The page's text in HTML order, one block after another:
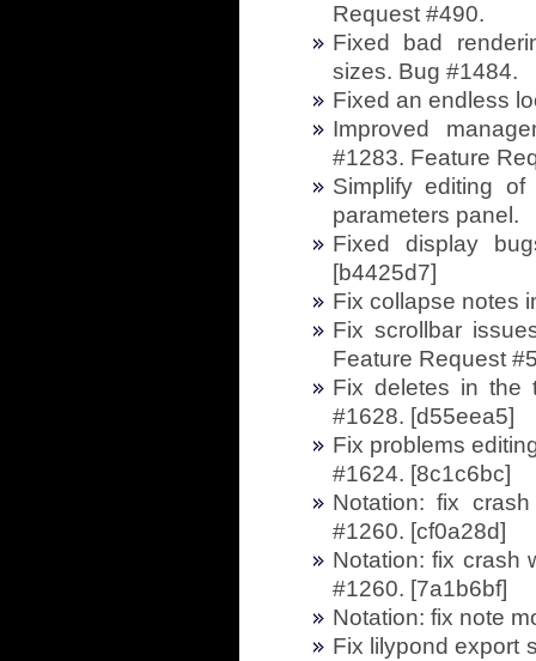
Request #490.
Fixed bad
sizes. Bug #1484.
Fixed an endless
Improved
#1283. Feature
Simplify editing
parameters panel.
Fixed display
[b4425d7]
Fix collapse notes
Fix scrollbar
Feature Request
Fix deletes in the
#1628. [d55eea5]
Fix problems
#1624. [8c1c6bc]
Notation: fix
#1260. [cf0a28d]
Notation: fix crash
#1260. [7a1b6bf]
Notation: fix note
Fix lilypond export